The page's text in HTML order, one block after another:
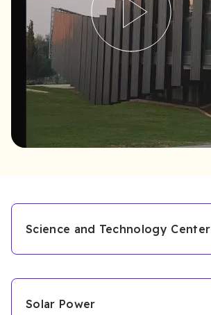
Science and Technology Center
Solar Power